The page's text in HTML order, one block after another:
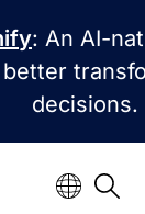
: An AI-
decisions.